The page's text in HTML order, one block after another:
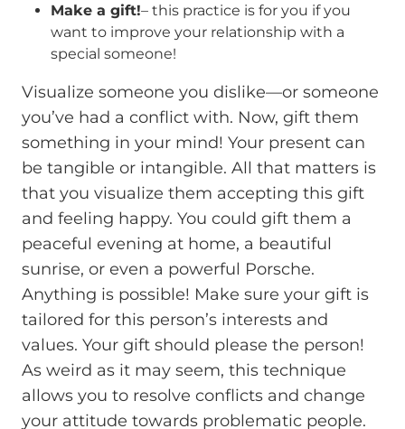
Make a gift!– this practice is for you if you
want to improve your relationship with a
special someone!
Visualize someone you dislike—or someone
you’ve had a conflict with. Now, gift them
something in your mind! Your present can
be tangible or intangible. All that matters is
that you visualize them accepting this gift
and feeling happy. You could gift them a
peaceful evening at home, a beautiful
sunrise, or even a powerful Porsche.
Anything is possible! Make sure your gift is
tailored for this person’s interests and
values. Your gift should please the person!
As weird as it may seem, this technique
allows you to resolve conflicts and change
your attitude towards problematic people.